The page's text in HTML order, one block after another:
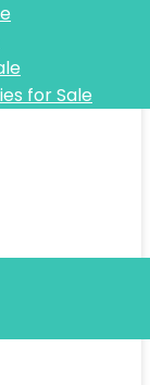
for Sale